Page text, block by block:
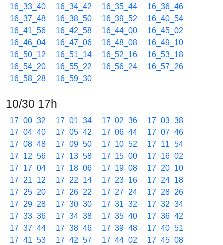
16_33_40
16_34_42 16_35_44
16_36_46
16_37_48
16_38_50 16_39_52
16_40_54
16_41_56
16_42_58 16_44_00
16_45_02
16_46_04
16_47_06 16_48_08
16_49_10
16_50_12
16_51_14 16_52_16
16_53_18
16_54_20
16_55_22 16_56_24
16_57_26
16_58_28
16_59_30
10/30 17h
17_00_32 17_01_34 17_02_36
17_03_38
17_04_40
17_05_42 17_06_44
17_07_46
17_08_48
17_09_50 17_10_52
17_11_54
17_12_56
17_13_58 17_15_00
17_16_02
17_17_04
17_18_06 17_19_08
17_20_10
17_21_12
17_22_14 17_23_16
17_24_18
17_25_20
17_26_22 17_27_24
17_28_26
17_29_28
17_30_30 17_31_32
17_32_34
17_33_36
17_34_38 17_35_40
17_36_42
17_37_44
17_38_46 17_39_48
17_40_51
17_41_53
17_42_57 17_44_02
17_45_08